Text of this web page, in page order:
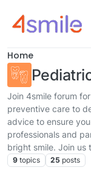
Home
Join 4smile forum
preventive care to
advice to ensure
professionals and
bright smile. Join us
9 topics 25 posts